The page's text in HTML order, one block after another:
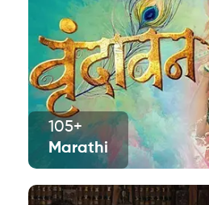
105+
Marathi